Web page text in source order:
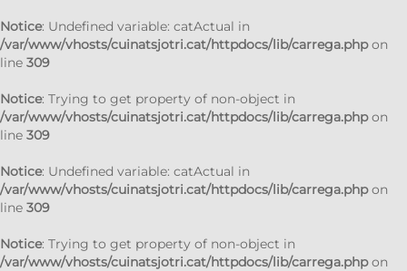
Notice: Undefined variable: catActual in
/var/www/vhosts/cuinatsjotri.cat/httpdocs/lib/carrega.phpon
line 309
Notice: Trying to get property of non-object in
/var/www/vhosts/cuinatsjotri.cat/httpdocs/lib/carrega.phpon
line 309
Notice: Undefined variable: catActual in
/var/www/vhosts/cuinatsjotri.cat/httpdocs/lib/carrega.phpon
line 309
Notice: Trying to get property of non-object in
/var/www/vhosts/cuinatsjotri.cat/httpdocs/lib/carrega.phpon